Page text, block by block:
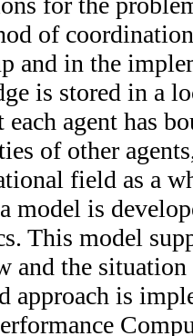
of
and in the
is stored in a
each agent has
of other
field as a
model is
This model
and the
approach is